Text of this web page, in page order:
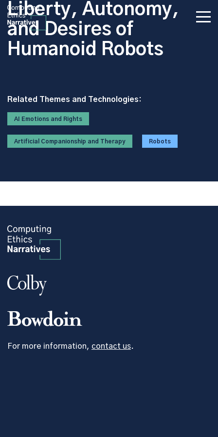
Liberty, Autonomy,
and Desires of
Humanoid Robots
Related Themes and Technologies:
AI Emotions and Rights
Artificial Companionship and Therapy Robots
For more information, contact us.